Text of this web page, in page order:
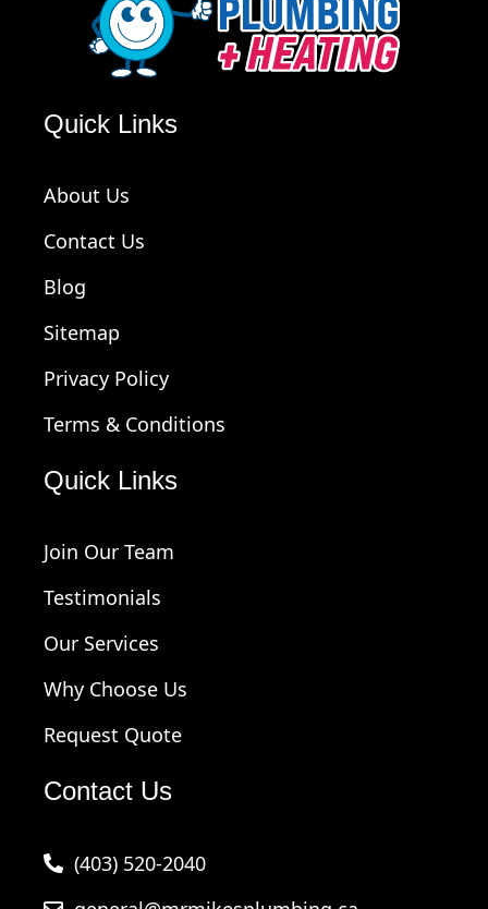
Quick Links
About Us
Contact Us
Blog
Sitemap
Privacy Policy
Terms & Conditions
Quick Links
Join Our Team
Testimonials
Our Services
Why Choose Us
Request Quote
Contact Us
(403) 520-2040